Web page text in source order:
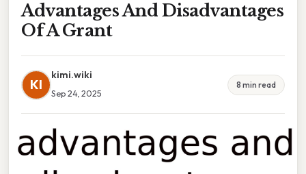
Advantages And Disadvantages
Of A Grant
KI
kimi.wiki
Sep 24, 2025
8 min read